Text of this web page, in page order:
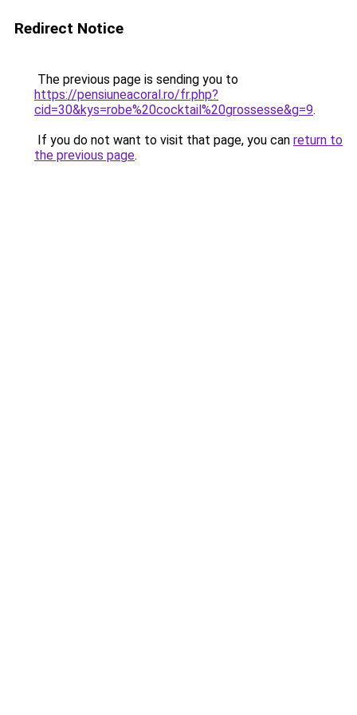
Redirect Notice
The previous page is sending you to
https://pensiuneacoral.ro/fr.php?
cid=30&kys=robe%20cocktail%20grossesse&g=9.
If you do not want to visit that page, you can return to
the previous page.